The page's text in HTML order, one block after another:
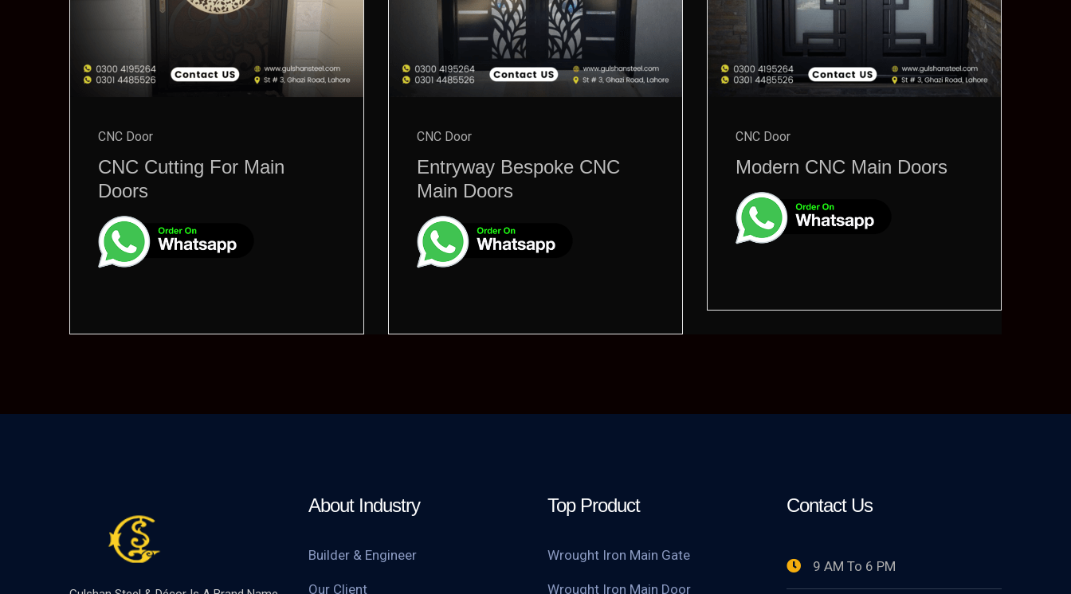
CNC Door
CNC Cutting For Main
Doors
CNC Door
Entryway Bespoke CNC
Main Doors
CNC Door
Modern CNC Main Doors
About Industry
Builder & Engineer
Our Client
Top Product
Wrought Iron Main Gate
Wrought Iron Main Door
Contact Us
9 AM To 6 PM